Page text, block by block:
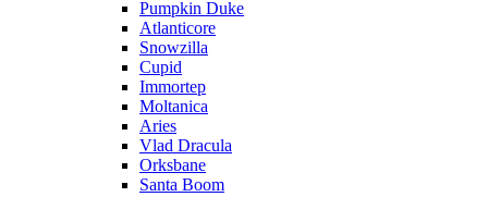
Pumpkin Duke
Atlanticore
Snowzilla
Cupid
Immortep
Moltanica
Aries
Vlad Dracula
Orksbane
Santa Boom